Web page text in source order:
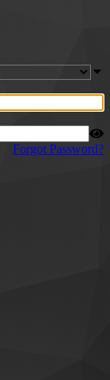
Forgot Password?